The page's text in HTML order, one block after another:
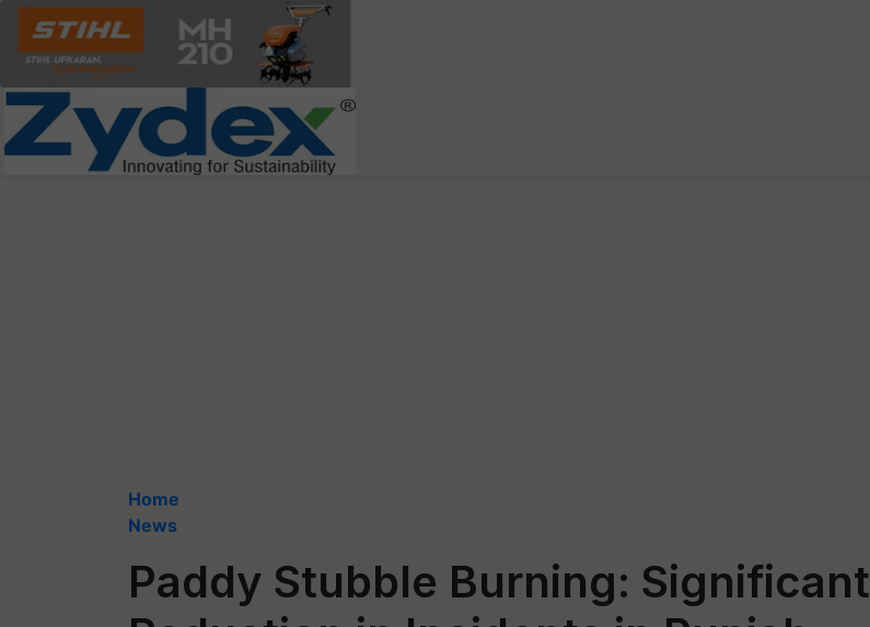
Home
News
Paddy Stubble Burning: Significant